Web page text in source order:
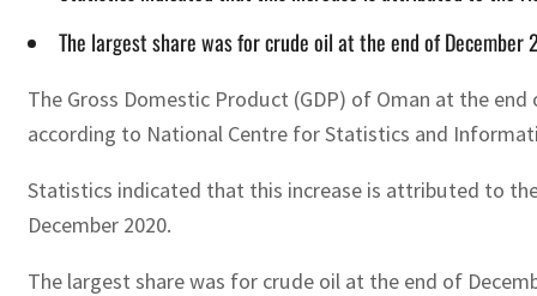
The largest share was for crude oil at the end of
The Gross Domestic Product (GDP) of Oman at the
according to National Centre for Statistics and
Statistics indicated that this increase is attributed to
December 2020.
The largest share was for crude oil at the end of